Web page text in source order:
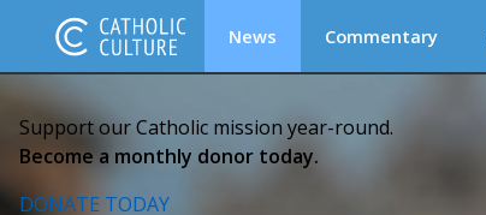
News Commentary
Support our Catholic mission year-round.
Become a monthly donor today.
DONATE TODAY